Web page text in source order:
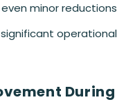
minor reductions
operational
During